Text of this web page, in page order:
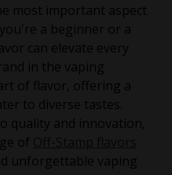
most important aspect
a beginner or a
can elevate every
in the vaping
of flavor, offering a
to diverse tastes.
quality and innovation,
of
unforgettable vaping